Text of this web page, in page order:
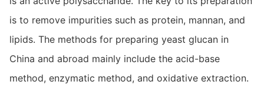
is to remove impurities such as protein, mannan, and
lipids. The methods for preparing yeast glucan in
China and abroad mainly include the acid-base
method, enzymatic method, and oxidative extraction.